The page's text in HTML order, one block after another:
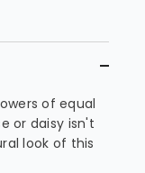
of equal
or daisy isn't
look of this